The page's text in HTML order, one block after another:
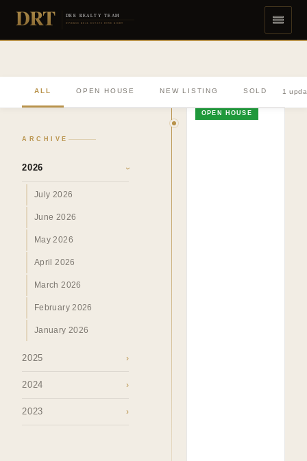
DRT DEE REALTY TEAM
DIVERSE REAL ESTATE DONE RIGHT
ALL OPEN HOUSE NEW LISTING SOLD 1
ARCHIVE
2026 ›
July 2026
June 2026
May 2026
April 2026
March 2026
February 2026
January 2026
2025 ›
2024 ›
2023 ›
OPEN HOUSE